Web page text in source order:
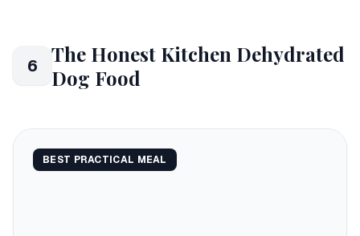
6
The Honest Kitchen Dehydrated
Dog Food
BEST PRACTICAL MEAL